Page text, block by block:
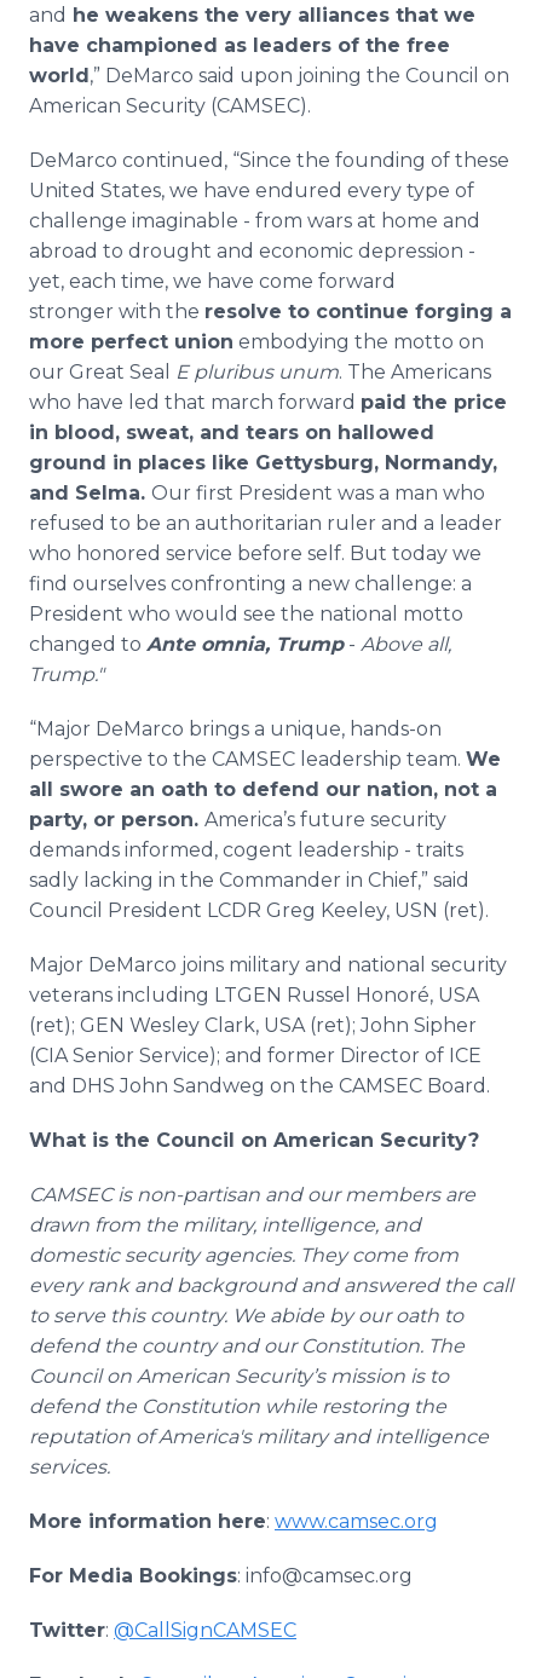
and he weakens the very alliances that we
have championed as leaders of the free
world,” DeMarco said upon joining the Council on
American Security (CAMSEC).
DeMarco continued, “Since the founding of these
United States, we have endured every type of
challenge imaginable - from wars at home and
abroad to drought and economic depression -
yet, each time, we have come forward
stronger with the resolve to continue forging a
more perfect union embodying the motto on
our Great Seal
E pluribus unum. The Americans
who have led that march forward paid the price
in blood, sweat, and tears on hallowed
ground in places like Gettysburg, Normandy,
and Selma. Our first President was a man who
refused to be an authoritarian ruler and a leader
who honored service before self. But today we
find ourselves confronting a new challenge: a
President who would see the national motto
changed to Ante omnia, Trump- Above all,
Trump."
“Major DeMarco brings a unique, hands-on
perspective to the CAMSEC leadership team. We
all swore an oath to defend our nation, not a
party, or person. America’s future security
demands informed, cogent leadership - traits
sadly lacking in the Commander in Chief,” said
Council President LCDR Greg Keeley, USN (ret).
Major DeMarco joins military and national security
veterans including LTGEN Russel Honoré, USA
(ret); GEN Wesley Clark, USA (ret); John Sipher
(CIA Senior Service); and former Director of ICE
and DHS John Sandweg on the CAMSEC Board.
What is the Council on American Security?
CAMSEC is non-partisan and our members are
drawn from the military, intelligence, and
domestic security agencies. They come from
every rank and background and answered the call
to serve this country. We abide by our oath to
defend the country and our Constitution. The
Council on American Security’s mission is to
defend the Constitution while restoring the
reputation of America's military and intelligence
services.
More information here: www.camsec.org
For Media Bookings: info@camsec.org
Twitter: @CallSignCAMSEC